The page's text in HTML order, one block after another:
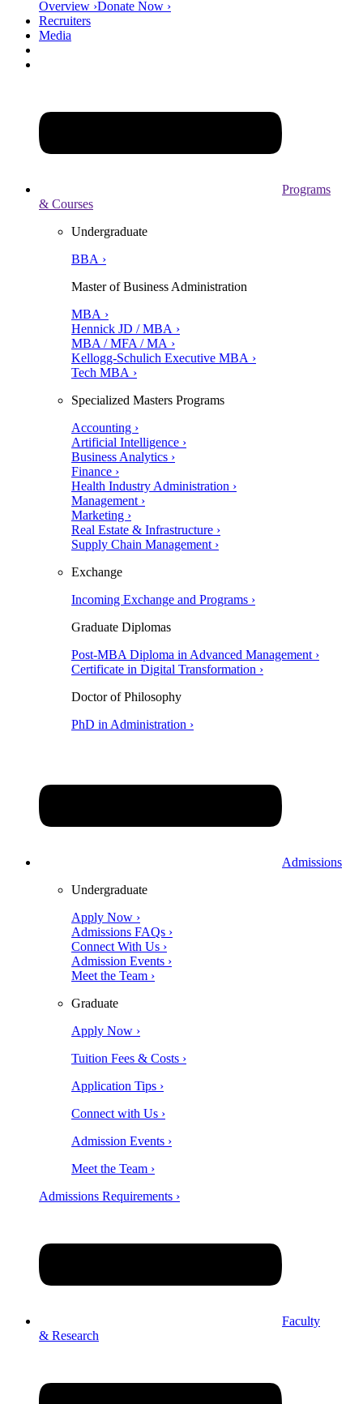
Overview ›Donate Now ›
Recruiters
Media
Programs
& Courses
Undergraduate
BBA ›
Master of Business Administration
MBA ›
Hennick JD / MBA ›
MBA / MFA / MA ›
Kellogg-Schulich Executive MBA ›
Tech MBA ›
Specialized Masters Programs
Accounting ›
Artificial Intelligence ›
Business Analytics ›
Finance ›
Health Industry Administration ›
Management ›
Marketing ›
Real Estate & Infrastructure ›
Supply Chain Management ›
Exchange
Incoming Exchange and Programs ›
Graduate Diplomas
Post-MBA Diploma in Advanced Management ›
Certificate in Digital Transformation ›
Doctor of Philosophy
PhD in Administration ›
Admissions
Undergraduate
Apply Now ›
Admissions FAQs ›
Connect With Us ›
Admission Events ›
Meet the Team ›
Graduate
Apply Now ›
Tuition Fees & Costs ›
Application Tips ›
Connect with Us ›
Admission Events ›
Meet the Team ›
Admissions Requirements ›
Faculty
& Research